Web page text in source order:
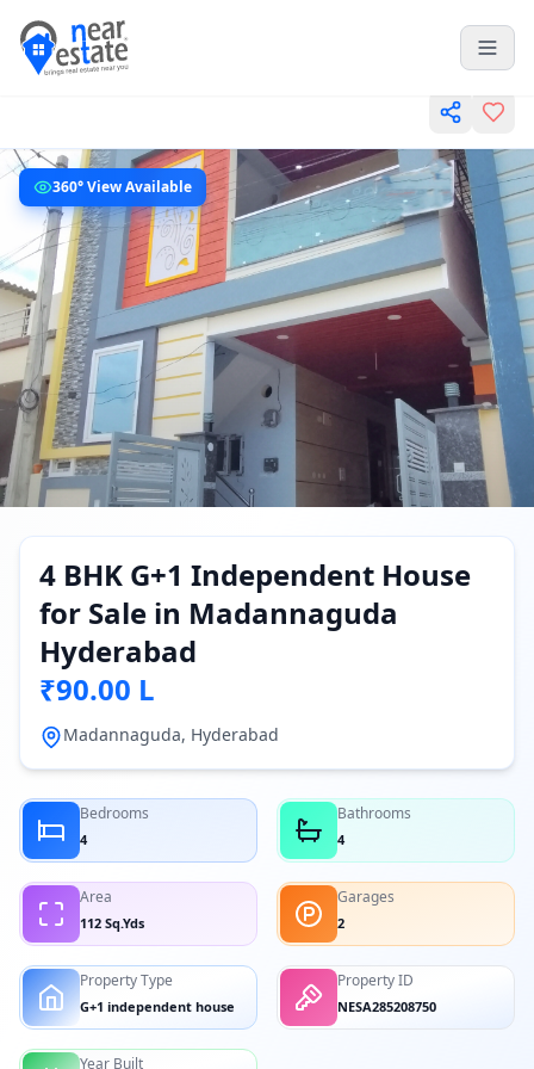
360° View Available
4 BHK G+1 Independent House
for Sale in Madannaguda
Hyderabad
₹90.00 L
Madannaguda, Hyderabad
Bedrooms
4
Bathrooms
4
Area
112 Sq.Yds
Garages
2
Property Type
G+1 independent house
Property ID
NESA285208750
Year Built